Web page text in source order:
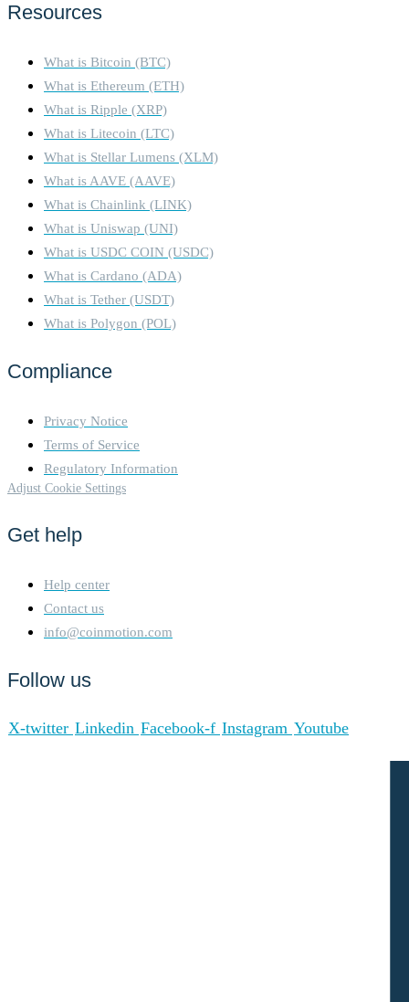
Resources
What is Bitcoin (BTC)
What is Ethereum (ETH)
What is Ripple (XRP)
What is Litecoin (LTC)
What is Stellar Lumens (XLM)
What is AAVE (AAVE)
What is Chainlink (LINK)
What is Uniswap (UNI)
What is USDC COIN (USDC)
What is Cardano (ADA)
What is Tether (USDT)
What is Polygon (POL)
Compliance
Privacy Notice
Terms of Service
Regulatory Information
Adjust Cookie Settings
Get help
Help center
Contact us
info@coinmotion.com
Follow us
X-twitter Linkedin Facebook-f Instagram Youtube